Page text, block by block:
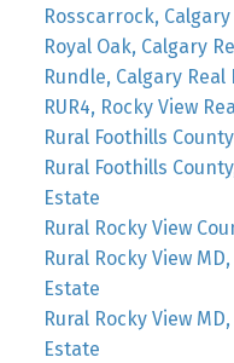
Rosscarrock,
Royal Oak, Calgary
Rundle, Calgary Real
RUR4, Rocky View
Rural Foothills
Rural Foothills
Estate
Rural Rocky View
Rural Rocky View
Estate
Rural Rocky View
Estate